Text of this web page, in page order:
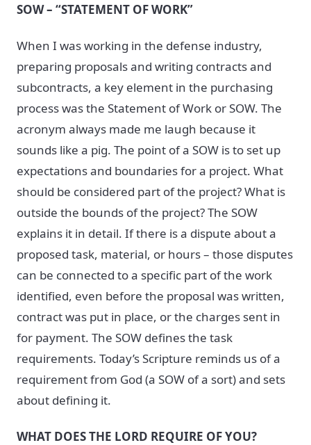
SOW – “STATEMENT OF WORK”
When I was working in the defense industry,
preparing proposals and writing contracts and
subcontracts, a key element in the purchasing
process was the Statement of Work or SOW. The
acronym always made me laugh because it
sounds like a pig. The point of a SOW is to set up
expectations and boundaries for a project. What
should be considered part of the project? What is
outside the bounds of the project? The SOW
explains it in detail. If there is a dispute about a
proposed task, material, or hours – those disputes
can be connected to a specific part of the work
identified, even before the proposal was written,
contract was put in place, or the charges sent in
for payment. The SOW defines the task
requirements. Today’s Scripture reminds us of a
requirement from God (a SOW of a sort) and sets
about defining it.
WHAT DOES THE LORD REQUIRE OF YOU?